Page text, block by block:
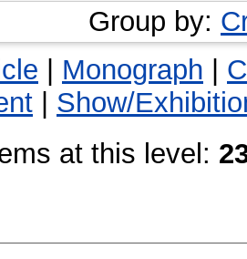
Group by:
| Monograph |
| Show/
at this level: